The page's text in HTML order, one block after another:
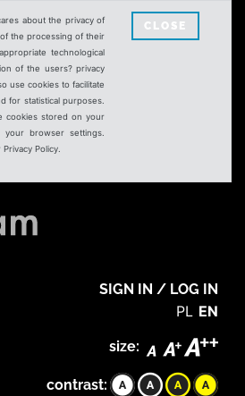
about the privacy of
the processing of their
technological
of the users? privacy
use cookies to facilitate
for statistical purposes.
cookies stored on your
your browser settings.
Policy.
CLOSE
SIGN IN / LOG IN
PL EN
size:
contrast: